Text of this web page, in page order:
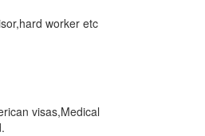
worker etc
visas,Medical